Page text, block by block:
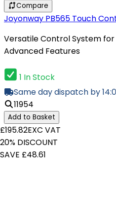
Compare
Joyonway PB565 Touch
Versatile Control System
Advanced Features
1 In Stock
Same day dispatch by
11954
Add to Basket
£195.82EXC VAT
20% DISCOUNT
SAVE £48.61